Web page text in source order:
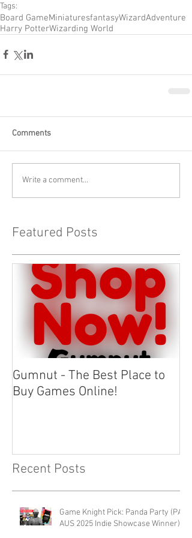
Tags:
Board GameMiniaturesfantasyWizardAdventure
Harry PotterWizarding World
Comments
Write a comment...
Featured Posts
Gumnut - The Best Place to
Buy Games Online!
Recent Posts
Game Knight Pick: Panda Party (PAX
AUS 2025 Indie Showcase Winner)